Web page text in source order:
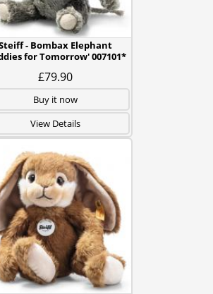
- Bombax Elephant
for Tomorrow' 007101*
£79.90
Buy it now
View Details